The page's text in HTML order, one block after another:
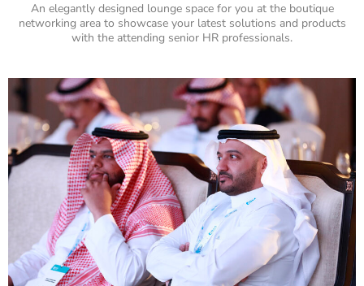
An elegantly designed lounge space for you at the boutique
networking area to showcase your latest solutions and products
with the attending senior HR professionals.